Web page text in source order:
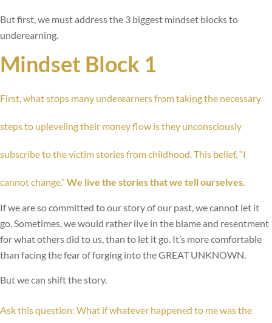
But first, we must address the 3 biggest mindset blocks to
underearning.
Mindset Block 1
First, what stops many underearners from taking the necessary
steps to upleveling their money flow is they unconsciously
subscribe to the victim stories from childhood. This belief, “I
cannot change.” We live the stories that we tell ourselves.
If we are so committed to our story of our past, we cannot let it
go. Sometimes, we would rather live in the blame and resentment
for what others did to us, than to let it go. It’s more comfortable
than facing the fear of forging into the GREAT UNKNOWN.
But we can shift the story.
Ask this question: What if whatever happened to me was the